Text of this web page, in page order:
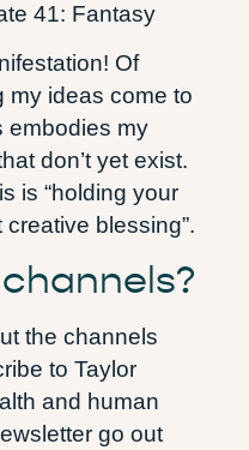
41: Fantasy
Of
my ideas come to
embodies my
don’t yet exist.
is “holding your
blessing”.
the channels
to Taylor
and human
go out